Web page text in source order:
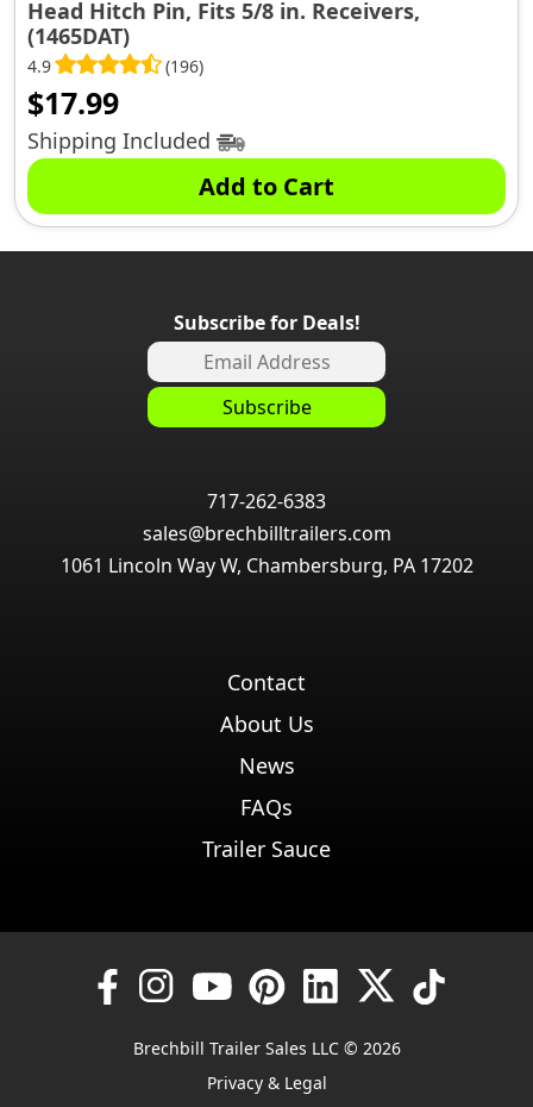
Head Hitch Pin, Fits 5/8 in. Receivers,
(1465DAT)
4.9 (196)
$17.99
Shipping Included
Add to Cart
Subscribe for Deals!
717-262-6383
sales@brechbilltrailers.com
1061 Lincoln Way W, Chambersburg, PA 17202
Contact
About Us
News
FAQs
Trailer Sauce
Brechbill Trailer Sales LLC © 2026
Privacy & Legal